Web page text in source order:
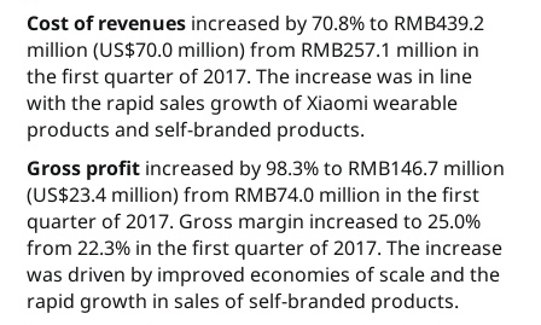
Cost of revenues increased by 70.8% to RMB439.2
million (US$70.0 million) from RMB257.1 million in
the first quarter of 2017. The increase was in line
with the rapid sales growth of Xiaomi wearable
products and self-branded products.
Gross profit increased by 98.3% to RMB146.7 million
(US$23.4 million) from RMB74.0 million in the first
quarter of 2017. Gross margin increased to 25.0%
from 22.3% in the first quarter of 2017. The increase
was driven by improved economies of scale and the
rapid growth in sales of self-branded products.